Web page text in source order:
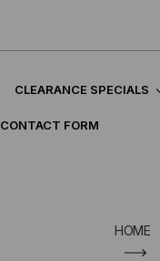
CLEARANCE SPECIALS
CONTACT FORM
HOME